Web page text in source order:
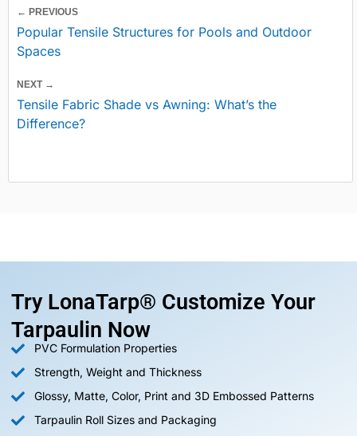
← PREVIOUS
Popular Tensile Structures for Pools and Outdoor
Spaces
NEXT →
Tensile Fabric Shade vs Awning: What’s the
Difference?
Try LonaTarp® Customize Your
Tarpaulin Now
PVC Formulation Properties
Strength, Weight and Thickness
Glossy, Matte, Color, Print and 3D Embossed Patterns
Tarpaulin Roll Sizes and Packaging